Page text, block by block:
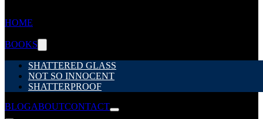
HOME
BOOKS
SHATTERED GLASS
NOT SO INNOCENT
SHATTERPROOF
BLOGABOUTCONTACT